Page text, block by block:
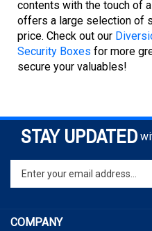
offers a large selection of
price. Check out our
Security Boxesfor more
secure your valuables!
STAY UPDATED
your
to